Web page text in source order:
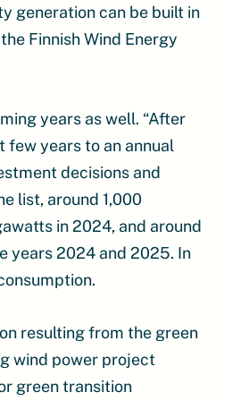
generation can be built in
Finnish Wind Energy
years as well. “After
years to an annual
decisions and
list, around 1,000
in 2024, and around
years 2024 and 2025. In
resulting from the green
wind power project
green transition